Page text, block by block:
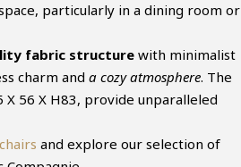
particularly in a dining room or
fabric structurewith minimalist
charm and a cozy atmosphere. The
X 56 X H83, provide unparalleled
chairs and explore our selection of